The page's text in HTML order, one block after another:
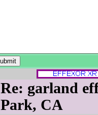
Re: garland
Park, CA